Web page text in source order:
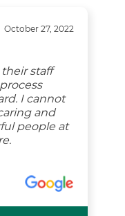
October 27, 2022
staff
I cannot
and
people at